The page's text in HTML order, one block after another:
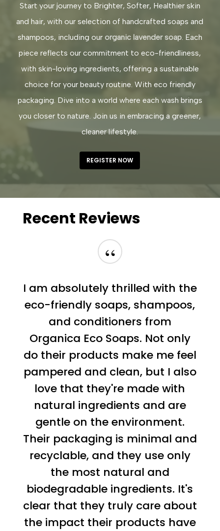
Start your journey to Brighter, Softer, Healthier skin
and hair, with our selection of handcrafted soaps and
shampoos, including our organic lavender soap. Each
piece reflects our commitment to eco-friendliness,
with skin-loving ingredients, offering a sustainable
choice for your beauty routine. With eco friendly
packaging. Dive into a world where each wash brings
you closer to nature. Join us in embracing a greener,
cleaner lifestyle.
REGISTER NOW
Recent Reviews
“
I am absolutely thrilled with the
eco-friendly soaps, shampoos,
and conditioners from
Organica Eco Soaps. Not only
do their products make me feel
pampered and clean, but I also
love that they're made with
natural ingredients and are
gentle on the environment.
Their packaging is minimal and
recyclable, and they use only
the most natural and
biodegradable ingredients. It's
clear that they truly care about
the impact their products have